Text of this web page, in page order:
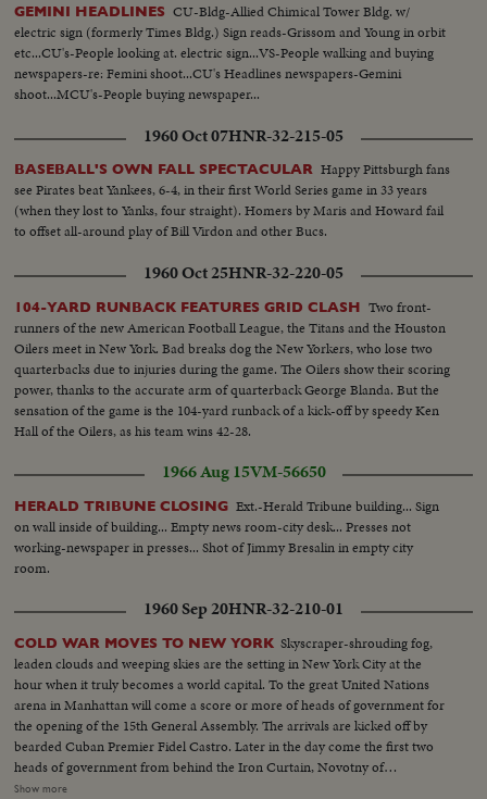
GEMINI HEADLINES CU-Bldg-Allied Chimical Tower Bldg. w/
electric sign (formerly Times Bldg.) Sign reads-Grissom and Young in orbit
etc...CU's-People looking at. electric sign...VS-People walking and buying
newspapers-re: Femini shoot...CU's Headlines newspapers-Gemini
shoot...MCU's-People buying newspaper...
1960 Oct 07HNR-32-215-05
BASEBALL'S OWN FALL SPECTACULAR Happy Pittsburgh fans
see Pirates beat Yankees, 6-4, in their first World Series game in 33 years
(when they lost to Yanks, four straight). Homers by Maris and Howard fail
to offset all-around play of Bill Virdon and other Bucs.
1960 Oct 25HNR-32-220-05
104-YARD RUNBACK FEATURES GRID CLASH Two front-
runners of the new American Football League, the Titans and the Houston
Oilers meet in New York. Bad breaks dog the New Yorkers, who lose two
quarterbacks due to injuries during the game. The Oilers show their scoring
power, thanks to the accurate arm of quarterback George Blanda. But the
sensation of the game is the 104-yard runback of a kick-off by speedy Ken
Hall of the Oilers, as his team wins 42-28.
1966 Aug 15VM-56650
HERALD TRIBUNE CLOSING Ext.-Herald Tribune building... Sign
on wall inside of building... Empty news room-city desk... Presses not
working-newspaper in presses... Shot of Jimmy Bresalin in empty city
room.
1960 Sep 20HNR-32-210-01
COLD WAR MOVES TO NEW YORK Skyscraper-shrouding fog,
leaden clouds and weeping skies are the setting in New York City at the
hour when it truly becomes a world capital. To the great United Nations
arena in Manhattan will come a score or more of heads of government for
the opening of the 15th General Assembly. The arrivals are kicked off by
bearded Cuban Premier Fidel Castro. Later in the day come the first two
heads of government from behind the Iron Curtain, Novotny of
Czechoslovakia and Gomulka of Poland. The next morning, through the
Show more